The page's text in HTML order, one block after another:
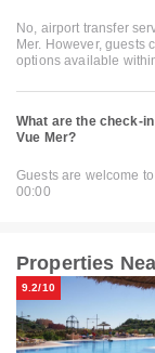
No, airport transfer
Mer. However, guests
options available
What are the check-
Vue Mer?
Guests are welcome
00:00
Properties
9.2/10